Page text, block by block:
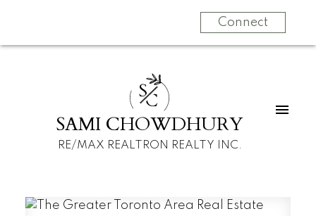
Connect
SC
SAMI CHOWDHURY
RE/MAX REALTRON REALTY INC.